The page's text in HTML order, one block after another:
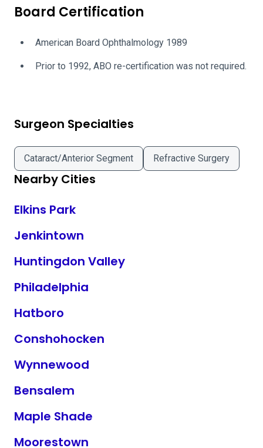
Board Certification
American Board Ophthalmology 1989
Prior to 1992, ABO re-certification was not required.
Surgeon Specialties
Cataract/Anterior Segment Refractive Surgery
Nearby Cities
Elkins Park
Jenkintown
Huntingdon Valley
Philadelphia
Hatboro
Conshohocken
Wynnewood
Bensalem
Maple Shade
Moorestown